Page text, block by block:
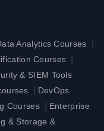
Analytics Courses
Courses
& SIEM Tools
DevOps
Courses
Enterprise
& Storage &